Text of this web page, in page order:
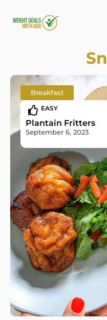
Breakfast
EASY
Plantain Fritters
September 6, 2023